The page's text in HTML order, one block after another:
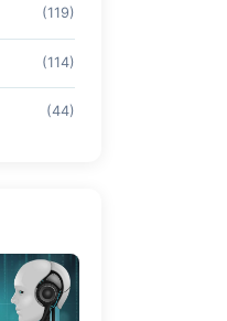
(119)
(114)
(44)